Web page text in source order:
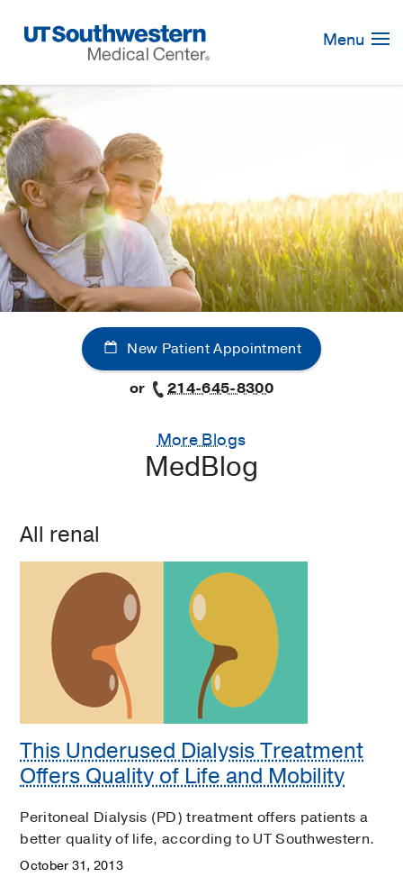
Navigation
Menu
New Patient Appointment
or
214-645-8300
More Blogs
MedBlog
All renal
This Underused Dialysis Treatment
Offers Quality of Life and Mobility
Peritoneal Dialysis (PD) treatment offers patients a
better quality of life, according to UT Southwestern.
October 31, 2013